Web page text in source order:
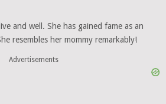
and well. She has gained fame as an
resembles her mommy remarkably!
Advertisements